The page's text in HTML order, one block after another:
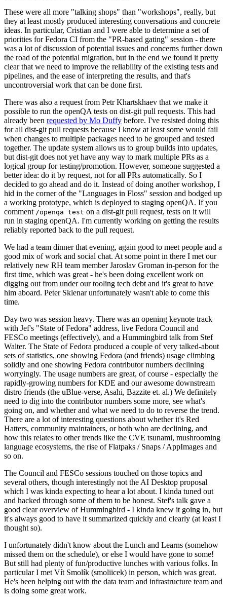
These were all more "talking shops" than "workshops", really, but
they at least mostly produced interesting conversations and concrete
ideas. In particular, Cristian and I were able to determine a set of
priorities for Fedora CI from the "PR-based gating" session - there
was a lot of discussion of potential issues and concerns further down
the road of the potential migration, but in the end we found it pretty
clear that we need to improve the reliability of the existing tests and
pipelines, and the ease of interpreting the results, and that's
uncontroversial work that can be done first.
There was also a request from Petr Khartskhaev that we make it
possible to run the openQA tests on dist-git pull requests. This had
already been requested by Mo Duffy before. I've resisted doing this
for all dist-git pull requests because I know at least some would fail
when changes to multiple packages need to be grouped and tested
together. The update system allows us to group builds into updates,
but dist-git does not yet have any way to mark multiple PRs as a
logical group for testing/promotion. However, someone suggested a
better idea: do it by request, not for all PRs automatically. So I
decided to go ahead and do it. Instead of doing another workshop, I
hid in the corner of the "Languages in Floss" session and bodged up
a working prototype, which is deployed to staging openQA. If you
comment /openqa test on a dist-git pull request, tests on it will
run in staging openQA. I'm currently working on getting the results
reliably reported back to the pull request.
We had a team dinner that evening, again good to meet people and a
good mix of work and social chat. At some point in there I met our
relatively new RH team member Jaroslav Groman in-person for the
first time, which was great - he's been doing excellent work on
digging out from under our tooling tech debt and it's great to have
him aboard. Peter Sklenar unfortunately wasn't able to come this
time.
Day two was session heavy. There was an opening keynote track
with Jef's "State of Fedora" address, live Fedora Council and
FESCo meetings (effectively), and a Hummingbird talk from Stef
Walter. The State of Fedora produced a couple of very talked-about
sets of statistics, one showing Fedora (and friends) usage climbing
solidly and one showing Fedora contributor numbers declining
worryingly. The usage numbers are great, of course - especially the
rapidly-growing numbers for KDE and our awesome downstream
distro friends (the uBlue-verse, Asahi, Bazzite et. al.) We definitely
need to dig into the contributor numbers some more, see what's
going on, and whether and what we need to do to reverse the trend.
There are a lot of interesting questions about whether it's Red
Hatters, community maintainers, or both who are declining, and
how this relates to other trends like the CVE tsunami, mushrooming
language ecosystems, the rise of Flatpaks / Snaps / AppImages and
so on.
The Council and FESCo sessions touched on those topics and
several others, though interestingly not the AI Desktop proposal
which I was kinda expecting to hear a lot about. I kinda tuned out
and hacked through some of them to be honest. Stef's talk gave a
good clear overview of Hummingbird - I kinda knew it going in, but
it's always good to have it summarized quickly and clearly (at least I
thought so).
I unfortunately didn't know about the Lunch and Learns (somehow
missed them on the schedule), or else I would have gone to some!
But still had plenty of fun/productive lunches with various folks. In
particular I met Vít Smolík (smoliicek) in person, which was great.
He's been helping out with the data team and infrastructure team and
is doing some great work.